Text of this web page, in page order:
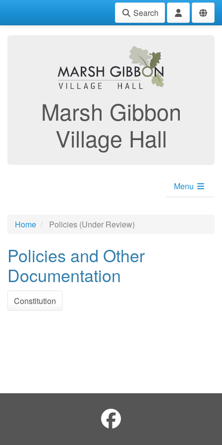
Search
Marsh Gibbon
Village Hall
Menu
Home Policies (Under Review)
Policies and Other
Documentation
Constitution